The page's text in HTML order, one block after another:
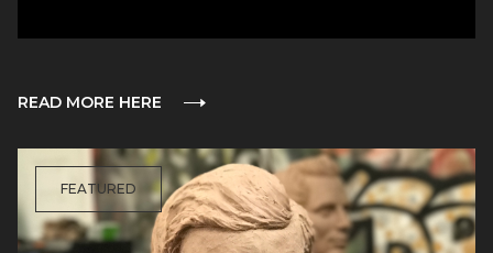
READ MORE HERE
FEATURED